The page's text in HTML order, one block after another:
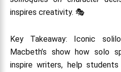
inspires creativity. 🎭
Key Takeaway: Iconic
Macbeth’s show how solo
inspire writers, help